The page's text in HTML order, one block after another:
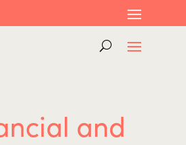
and